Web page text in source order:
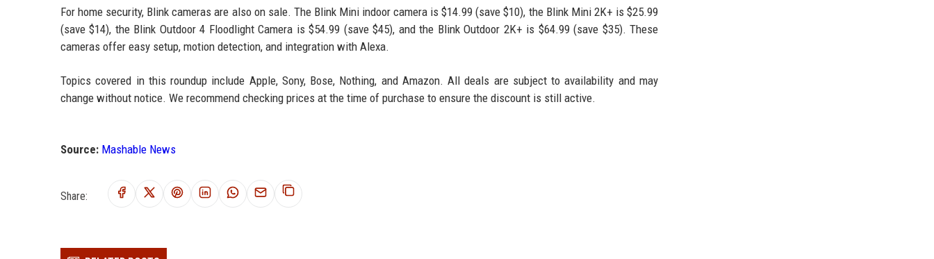
For home security, Blink cameras are also on sale. The Blink Mini indoor camera is $14.99 (save $10), the Blink Mini 2K+ is $25.99
(save $14), the Blink Outdoor 4 Floodlight Camera is $54.99 (save $45), and the Blink Outdoor 2K+ is $64.99 (save $35). These
cameras offer easy setup, motion detection, and integration with Alexa.
Topics covered in this roundup include Apple, Sony, Bose, Nothing, and Amazon. All deals are subject to availability and may
change without notice. We recommend checking prices at the time of purchase to ensure the discount is still active.
Source: Mashable News
Share: